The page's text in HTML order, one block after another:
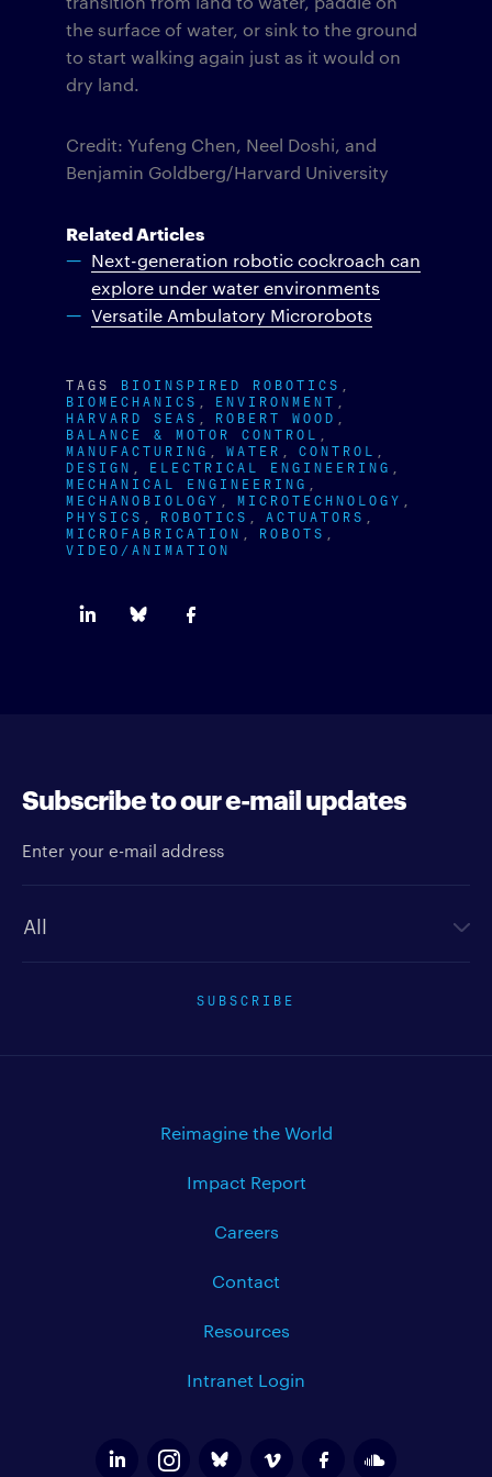
the surface of water, or sink to the ground
to start walking again just as it would on
dry land.
Credit: Yufeng Chen, Neel Doshi, and
Benjamin Goldberg/Harvard University
Related Articles
Next-generation robotic cockroach can
explore under water environments
Versatile Ambulatory Microrobots
TAGS BIOINSPIRED ROBOTICS
BIOMECHANICS ENVIRONMENT
HARVARD SEAS ROBERT WOOD
BALANCE & MOTOR CONTROL
MANUFACTURING WATER CONTROL
DESIGN ELECTRICAL ENGINEERING
MECHANICAL ENGINEERING
MECHANOBIOLOGY MICROTECHNOLOGY
PHYSICS ROBOTICS ACTUATORS
MICROFABRICATION ROBOTS
VIDEO/ANIMATION
Subscribe to our e-mail updates
SUBSCRIBE
Reimagine the World
Impact Report
Careers
Contact
Resources
Intranet Login